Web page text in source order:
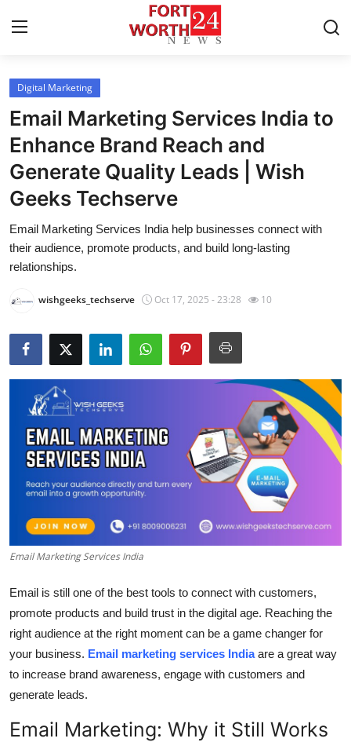
Home
Press Release
Contact
About
News Network
Health
Guest Posting
Crypto
Advertise with US
Business
Finance
Tech
Real Estate
General
Digital Marketing
Email Marketing Services India to
Enhance Brand Reach and
Generate Quality Leads | Wish
Geeks Techserve
Email Marketing Services India help businesses connect with
their audience, promote products, and build long-lasting
relationships.
wishgeeks_techserve Oct 17, 2025 - 23:28 10
Email Marketing Services India
Email is still one of the best tools to connect with customers,
promote products and build trust in the digital age. Reaching the
right audience at the right moment can be a game changer for
your business. Email marketing services Indiaare a great way
to increase brand awareness, engage with customers and
generate leads.
Email Marketing: Why it Still Works